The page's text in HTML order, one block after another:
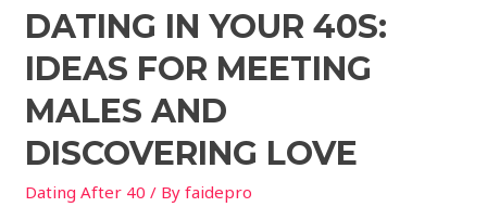
DATING IN YOUR 40S:
IDEAS FOR MEETING
MALES AND
DISCOVERING LOVE
Dating After 40 / Byfaidepro